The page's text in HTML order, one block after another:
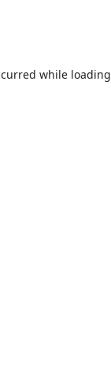
while loading